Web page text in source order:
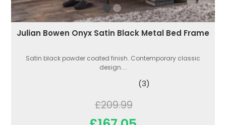
Julian Bowen Onyx Satin Black Metal Bed Frame
Satin black powder coated finish. Contemporary classic
design....
(3)
£209.99